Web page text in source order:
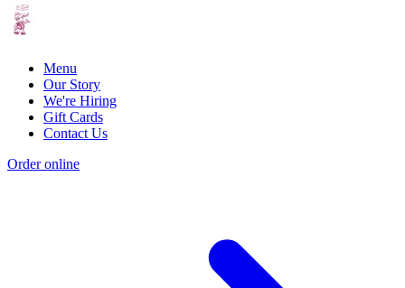
Menu
Our Story
We're Hiring
Gift Cards
Contact Us
Order online